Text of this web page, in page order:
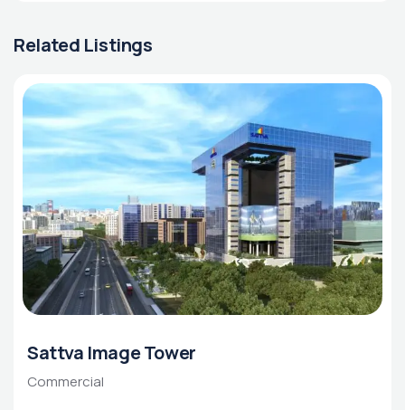
Related Listings
Sattva Image Tower
Commercial